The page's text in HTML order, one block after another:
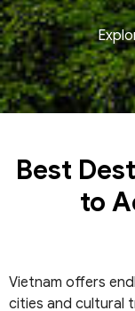
Best
to
Vietnam offers
cities and cultural